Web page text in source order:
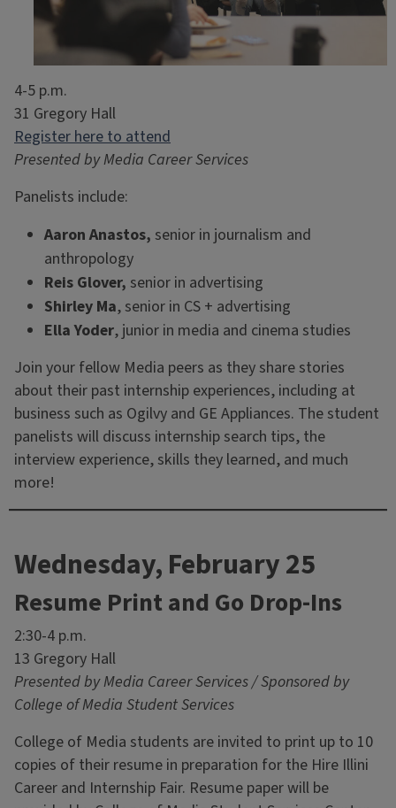
4-5 p.m.
31 Gregory Hall
Register here to attend
Presented by Media Career Services
Panelists include:
Aaron Anastos, senior in journalism and
anthropology
Reis Glover, senior in advertising
Shirley Ma, senior in CS + advertising
Ella Yoder, junior in media and cinema studies
Join your fellow Media peers as they share stories
about their past internship experiences, including at
business such as Ogilvy and GE Appliances. The student
panelists will discuss internship search tips, the
interview experience, skills they learned, and much
more!
Wednesday, February 25
Resume Print and Go Drop-Ins
2:30-4 p.m.
13 Gregory Hall
Presented by Media Career Services / Sponsored by
College of Media Student Services
College of Media students are invited to print up to 10
copies of their resume in preparation for the Hire Illini
Career and Internship Fair. Resume paper will be